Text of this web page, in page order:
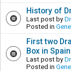
History of
Last post by
Posted in
First two
Box in Spain
Last post by
Posted in